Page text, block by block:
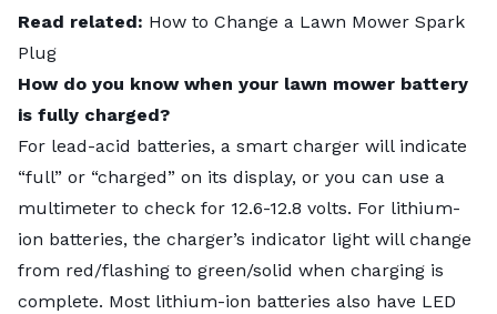
Read related: How to Change a Lawn Mower Spark
Plug
How do you know when your lawn mower battery
is fully charged?
For lead-acid batteries, a smart charger will indicate
“full” or “charged” on its display, or you can use a
multimeter to check for 12.6-12.8 volts. For lithium-
ion batteries, the charger’s indicator light will change
from red/flashing to green/solid when charging is
complete. Most lithium-ion batteries also have LED